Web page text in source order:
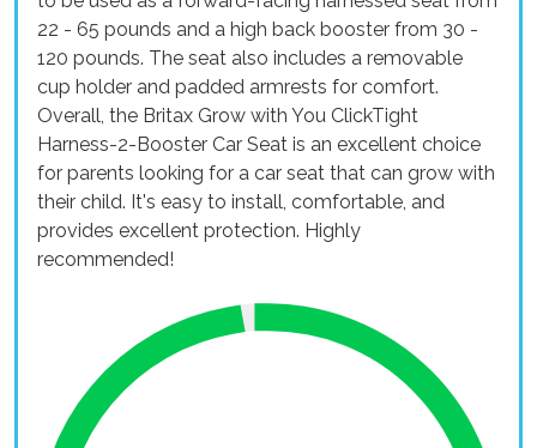
22 - 65 pounds and a high back booster from 30 -
120 pounds. The seat also includes a removable
cup holder and padded armrests for comfort.
Overall, the Britax Grow with You ClickTight
Harness-2-Booster Car Seat is an excellent choice
for parents looking for a car seat that can grow with
their child. It's easy to install, comfortable, and
provides excellent protection. Highly
recommended!